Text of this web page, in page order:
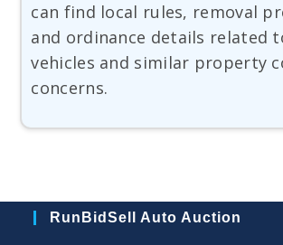
can find local rules, removal
and ordinance details related
vehicles and similar property
concerns.
RunBidSell Auto Auction